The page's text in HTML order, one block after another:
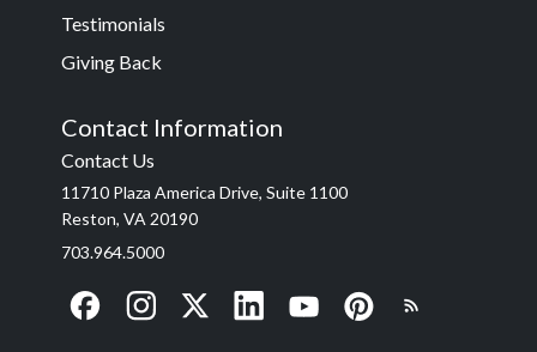
Testimonials
Giving Back
Contact Information
Contact Us
11710 Plaza America Drive, Suite 1100
Reston, VA 20190
703.964.5000